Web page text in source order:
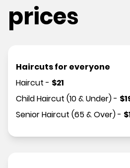
prices
Haircuts for everyone
Haircut - $21
Child Haircut (10 & Under)- $
Senior Haircut (65 & Over)- $